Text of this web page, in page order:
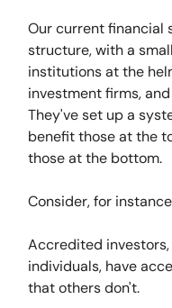
Our current financial
structure, with a
institutions at the
investment firms,
They've set up a
benefit those at the
those at the bottom.
Consider, for
Accredited
individuals, have
that others don't.